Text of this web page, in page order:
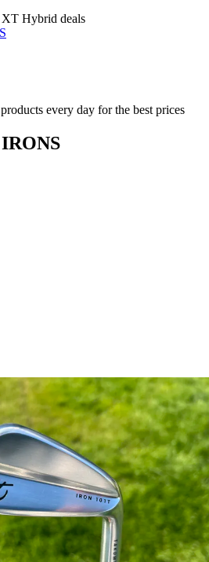
XT Hybrid deals
every day for the best prices